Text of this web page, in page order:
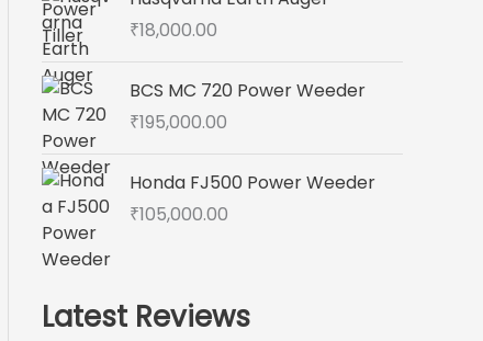
₹18,000.00
BCS MC 720 Power Weeder
₹195,000.00
Honda FJ500 Power Weeder
₹105,000.00
Latest Reviews